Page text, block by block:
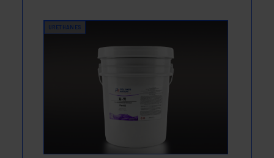
URETHANES